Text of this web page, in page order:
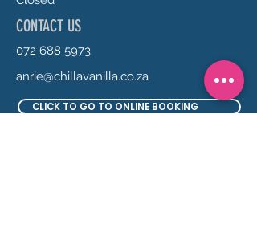
CONTACT US
072 688 5973
anrie@chillavanilla.co.za
CLICK TO GO TO ONLINE BOOKING